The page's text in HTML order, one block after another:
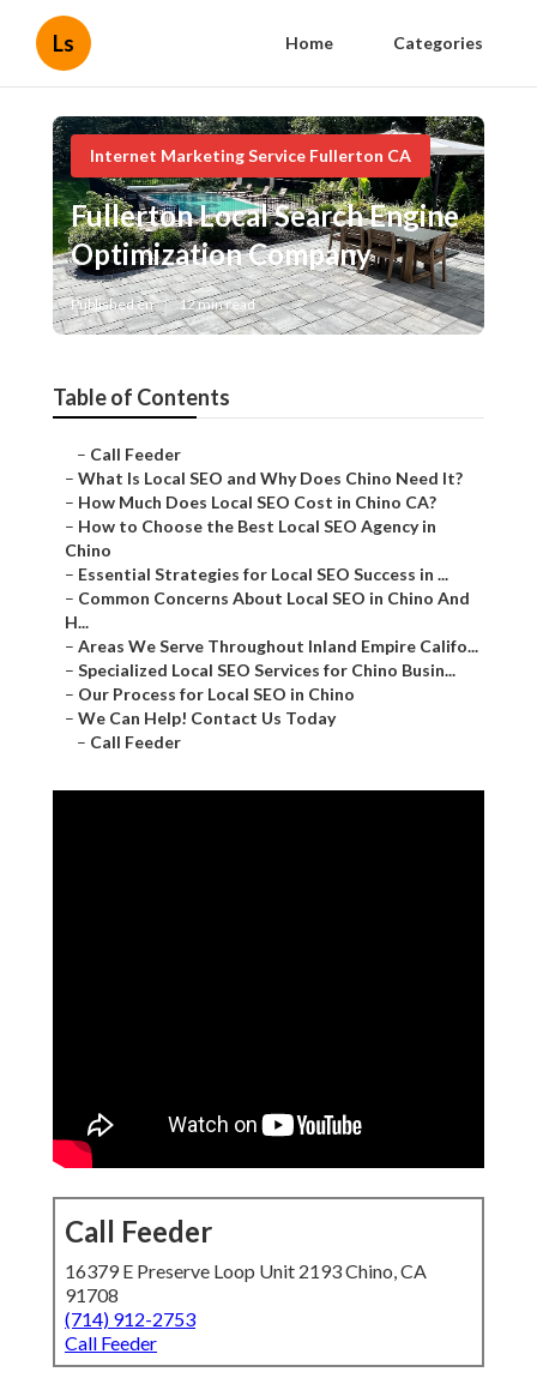
Ls Home Categories
Internet Marketing Service Fullerton CA
Fullerton Local Search Engine
Optimization Company
Published en 12 min read
Table of Contents
– Call Feeder
– What Is Local SEO and Why Does Chino Need It?
– How Much Does Local SEO Cost in Chino CA?
– How to Choose the Best Local SEO Agency in
Chino
– Essential Strategies for Local SEO Success in ...
– Common Concerns About Local SEO in Chino And
H...
– Areas We Serve Throughout Inland Empire Califo...
– Specialized Local SEO Services for Chino Busin...
– Our Process for Local SEO in Chino
– We Can Help! Contact Us Today
– Call Feeder
Call Feeder
16379 E Preserve Loop Unit 2193 Chino, CA
91708
(714) 912-2753
Call Feeder